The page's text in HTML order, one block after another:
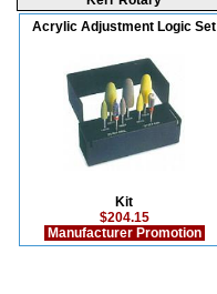
Acrylic Adjustment Logic Set
Kit
$204.15
Manufacturer Promotion